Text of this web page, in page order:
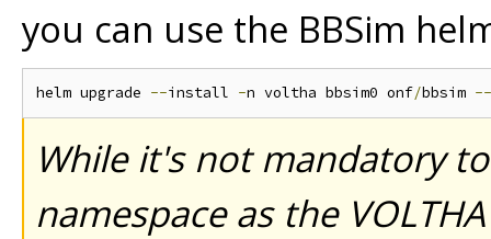
you can use the BBSim
helm upgrade --install -n voltha bbsim0 onf/bbsim --
While it's not mandatory
namespace as the